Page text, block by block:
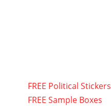
FREE Political Stickers
FREE Sample Boxes